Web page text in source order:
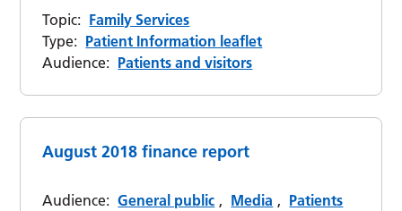
Topic: Family Services
Type: Patient Information leaflet
Audience: Patients and visitors
August 2018 finance report
Audience: General public , Media , Patients